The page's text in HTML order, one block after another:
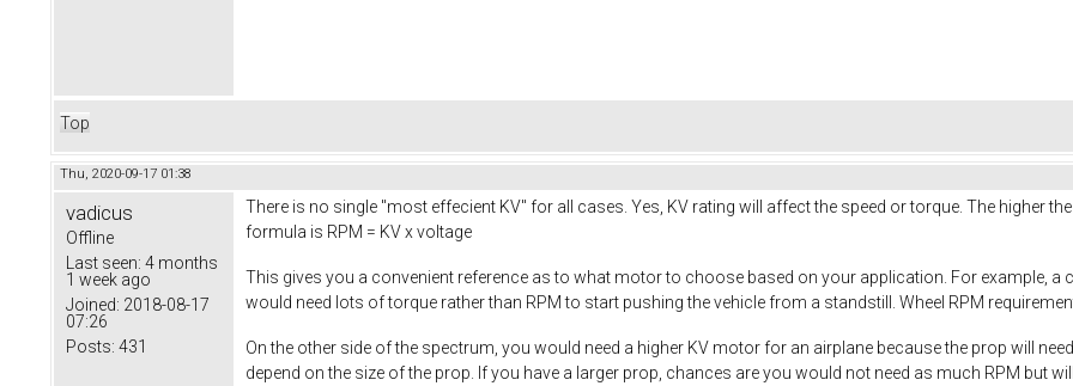
Top
Thu, 2020-09-17 01:38
vadicus
Offline
Last seen: 4 months
1 week ago
Joined: 2018-08-17
07:26
Posts: 431
There is no single "most effecient KV" for all cases. Yes, KV rating will affect the speed or torque. The higher
formula is RPM = KV x voltage
This gives you a convenient reference as to what motor to choose based on your application. For example,
would need lots of torque rather than RPM to start pushing the vehicle from a standstill. Wheel RPM
On the other side of the spectrum, you would need a higher KV motor for an airplane because the prop will
depend on the size of the prop. If you have a larger prop, chances are you would not need as much RPM but